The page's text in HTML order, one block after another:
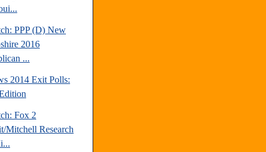
PPP (D) New
2016
...
2014 Exit Polls:
Fox 2
Mitchell Research